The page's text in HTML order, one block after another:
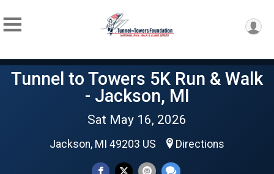
Tunnel to Towers 5K Run & Walk
- Jackson, MI
Sat May 16, 2026
Jackson, MI 49203 US Directions